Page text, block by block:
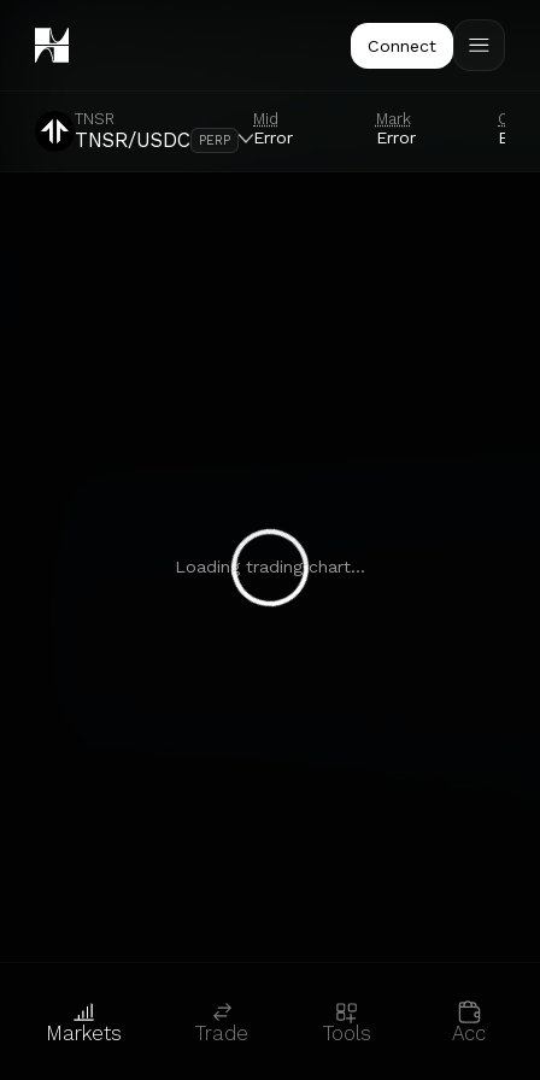
Connect
TNSR
TNSR/USDC PERP
Mid
Error
Mark
Error Error
Loading trading chart...
Markets Trade Tools Acc